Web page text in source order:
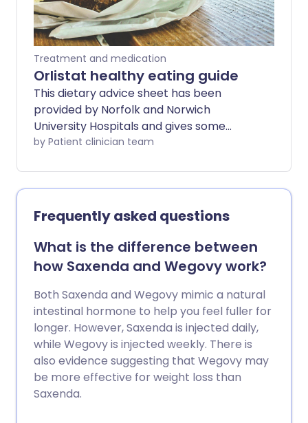
Treatment and medication
Orlistat healthy eating guide
This dietary advice sheet has been
provided by Norfolk and Norwich
University Hospitals and gives some
general information to help you make
If you need more detailed advice or if you
are following a special diet that makes it
difficult to make these changes, please
ask your doctor to refer you to a
registered dietitian.
by Patient clinician team
Frequently asked questions
What is the difference between
how Saxenda and Wegovy work?
Both Saxenda and Wegovy mimic a natural
intestinal hormone to help you feel fuller for
longer. However, Saxenda is injected daily,
while Wegovy is injected weekly. There is
also evidence suggesting that Wegovy may
be more effective for weight loss than
Saxenda.